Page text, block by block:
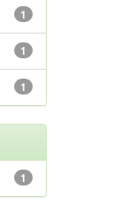
1
1
1
1